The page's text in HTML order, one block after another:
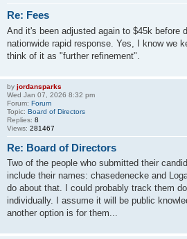
Re: Fees
And it's been adjusted again to $45k before
nationwide rapid response. Yes, I know we
think of it as "further refinement".
by jordansparks
Wed Jan 07, 2026 8:32 pm
Forum: Forum
Topic: Board of Directors
Replies: 8
Views: 281467
Re: Board of Directors
Two of the people who submitted their
include their names: chasedenecke and
do about that. I could probably track them
individually. I assume it will be public
another option is for them...